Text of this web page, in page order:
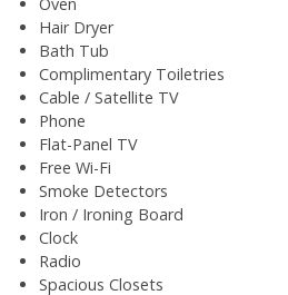
Hair Dryer
Bath Tub
Complimentary Toiletries
Cable / Satellite TV
Phone
Flat-Panel TV
Free Wi-Fi
Smoke Detectors
Iron / Ironing Board
Clock
Radio
Spacious Closets